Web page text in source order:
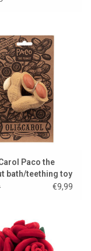
Paco the
bath/teething toy
€9,99